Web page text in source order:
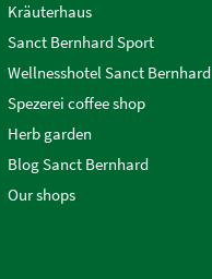
Kräuterhaus
Sanct Bernhard Sport
Wellnesshotel Sanct Bernhard
Spezerei coffee shop
Herb garden
Blog Sanct Bernhard
Our shops